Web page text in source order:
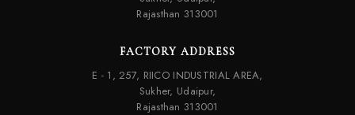
Rajasthan 313001
FACTORY ADDRESS
E - 1, 257, RIICO INDUSTRIAL AREA,
Sukher, Udaipur,
Rajasthan 313001